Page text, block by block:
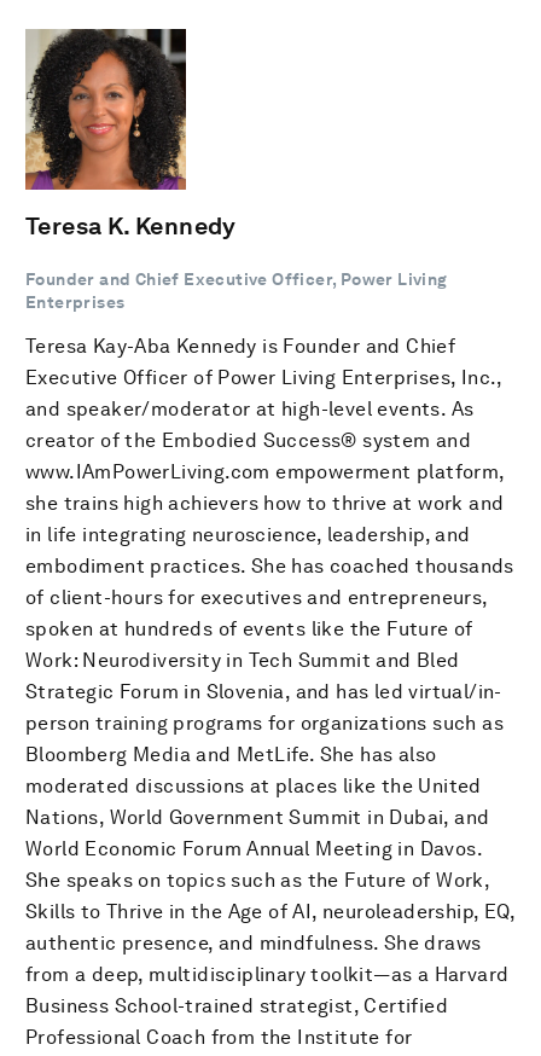
Teresa K. Kennedy
Founder and Chief Executive Officer, Power Living
Enterprises
Teresa Kay-Aba Kennedy is Founder and Chief
Executive Officer of Power Living Enterprises, Inc.,
and speaker/moderator at high-level events. As
creator of the Embodied Success® system and
www.IAmPowerLiving.com empowerment platform,
she trains high achievers how to thrive at work and
in life integrating neuroscience, leadership, and
embodiment practices. She has coached thousands
of client-hours for executives and entrepreneurs,
spoken at hundreds of events like the Future of
Work: Neurodiversity in Tech Summit and Bled
Strategic Forum in Slovenia, and has led virtual/in-
person training programs for organizations such as
Bloomberg Media and MetLife. She has also
moderated discussions at places like the United
Nations, World Government Summit in Dubai, and
World Economic Forum Annual Meeting in Davos.
She speaks on topics such as the Future of Work,
Skills to Thrive in the Age of AI, neuroleadership, EQ,
authentic presence, and mindfulness. She draws
from a deep, multidisciplinary toolkit—as a Harvard
Business School-trained strategist, Certified
Professional Coach from the Institute for